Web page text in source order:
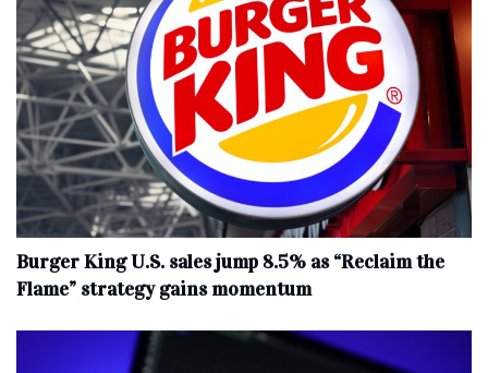
Burger King U.S. sales jump 8.5% as “Reclaim the
Flame” strategy gains momentum